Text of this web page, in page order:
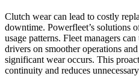
Clutch wear can lead to costly
downtime. Powerfleet’s solutions
usage patterns. Fleet managers
drivers on smoother operations
significant wear occurs. This
continuity and reduces